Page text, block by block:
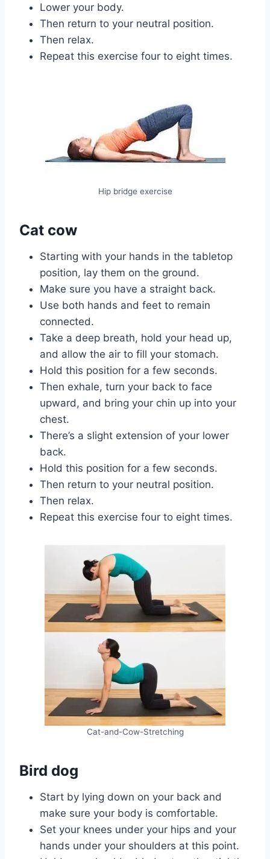
Lower your body.
Then return to your neutral position.
Then relax.
Repeat this exercise four to eight times.
Hip bridge exercise
Cat cow
Starting with your hands in the tabletop
position, lay them on the ground.
Make sure you have a straight back.
Use both hands and feet to remain
connected.
Take a deep breath, hold your head up,
and allow the air to fill your stomach.
Hold this position for a few seconds.
Then exhale, turn your back to face
upward, and bring your chin up into your
chest.
There’s a slight extension of your lower
back.
Hold this position for a few seconds.
Then return to your neutral position.
Then relax.
Repeat this exercise four to eight times.
Cat-and-Cow-Stretching
Bird dog
Start by lying down on your back and
make sure your body is comfortable.
Set your knees under your hips and your
hands under your shoulders at this point.